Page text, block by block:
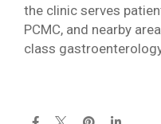
the clinic serves
PCMC, and nearby
class